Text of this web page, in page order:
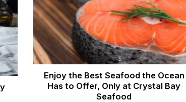
Enjoy the Best Seafood the Ocean
Has to Offer, Only at Crystal Bay
Seafood